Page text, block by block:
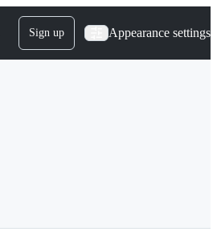
Sign up Appearance settings